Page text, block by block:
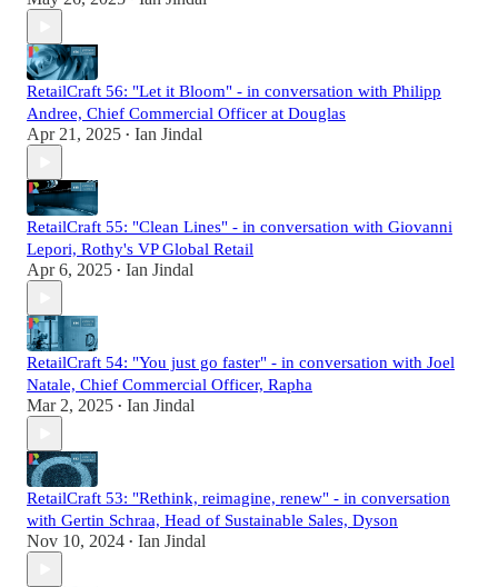
RetailCraft 56: "Let it Bloom" - in conversation with Philipp
Andree, Chief Commercial Officer at Douglas
Apr 21, 2025 • Ian Jindal
RetailCraft 55: "Clean Lines" - in conversation with Giovanni
Lepori, Rothy's VP Global Retail
Apr 6, 2025 • Ian Jindal
RetailCraft 54: "You just go faster" - in conversation with Joel
Natale, Chief Commercial Officer, Rapha
Mar 2, 2025 • Ian Jindal
RetailCraft 53: "Rethink, reimagine, renew" - in conversation
with Gertin Schraa, Head of Sustainable Sales, Dyson
Nov 10, 2024 • Ian Jindal